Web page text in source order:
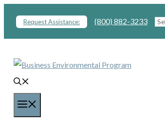
content
Request Assistance: (800) 882-3233